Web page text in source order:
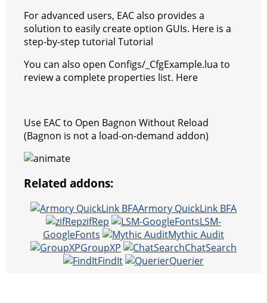
For advanced users, EAC also provides a
solution to easily create option GUIs. Here is a
step-by-step tutorial Tutorial
You can also open Configs/_CfgExample.lua to
review a complete properties list. Here
Use EAC to Open Bagnon Without Reload
(Bagnon is not a load-on-demand addon)
Related addons:
Armory QuickLink BFA
zifRep
LSM-
GoogleFonts
Mythic Audit
GroupXP
ChatSearch
FindIt
Querier